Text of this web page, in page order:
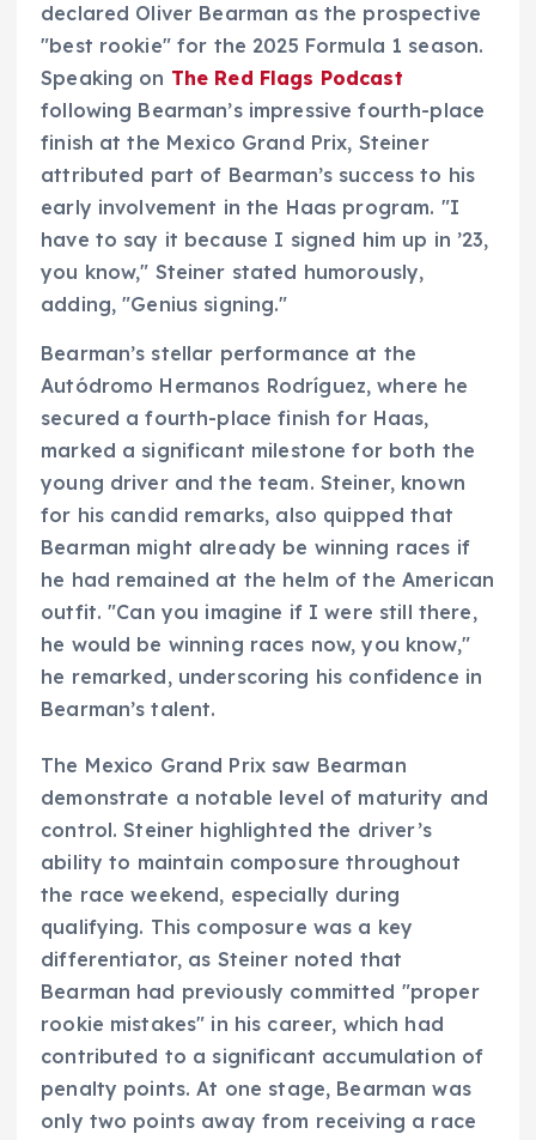
declared Oliver Bearman as the prospective
"best rookie" for the 2025 Formula 1 season.
Speaking on The Red Flags Podcast
following Bearman’s impressive fourth-place
finish at the Mexico Grand Prix, Steiner
attributed part of Bearman’s success to his
early involvement in the Haas program. "I
have to say it because I signed him up in ’23,
you know," Steiner stated humorously,
adding, "Genius signing."
Bearman’s stellar performance at the
Autódromo Hermanos Rodríguez, where he
secured a fourth-place finish for Haas,
marked a significant milestone for both the
young driver and the team. Steiner, known
for his candid remarks, also quipped that
Bearman might already be winning races if
he had remained at the helm of the American
outfit. "Can you imagine if I were still there,
he would be winning races now, you know,"
he remarked, underscoring his confidence in
Bearman’s talent.
The Mexico Grand Prix saw Bearman
demonstrate a notable level of maturity and
control. Steiner highlighted the driver’s
ability to maintain composure throughout
the race weekend, especially during
qualifying. This composure was a key
differentiator, as Steiner noted that
Bearman had previously committed "proper
rookie mistakes" in his career, which had
contributed to a significant accumulation of
penalty points. At one stage, Bearman was
only two points away from receiving a race